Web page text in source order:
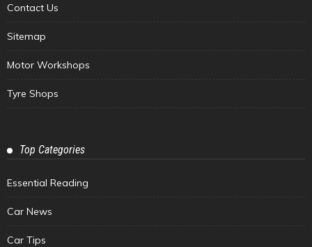
Contact Us
Sitemap
Motor Workshops
Tyre Shops
Top Categories
Essential Reading
Car News
Car Tips